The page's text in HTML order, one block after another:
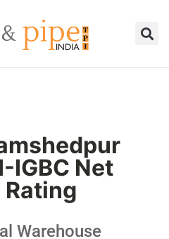
IGBC Net
Rating
Warehouse